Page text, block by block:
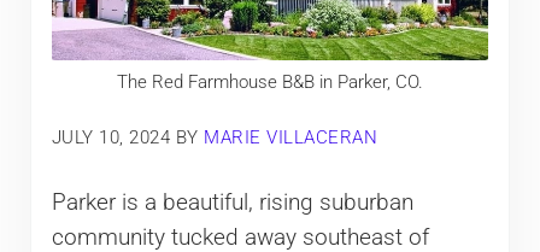
The Red Farmhouse B&B in Parker, CO.
JULY 10, 2024 BY MARIE VILLACERAN
Parker is a beautiful, rising suburban
community tucked away southeast of